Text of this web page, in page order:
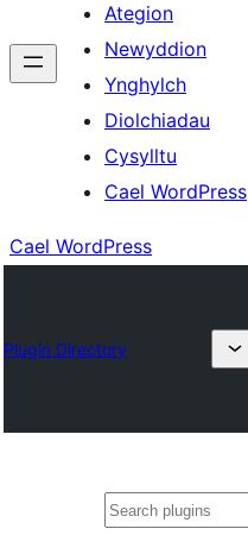
Ategion
Newyddion
Ynghylch
Diolchiadau
Cysylltu
Cael WordPress
Cael WordPress
Plugin Directory
Chwilio